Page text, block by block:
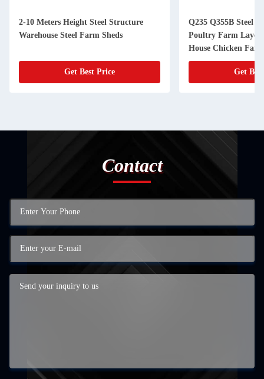
2-10 Meters Height Steel Structure
Warehouse Steel Farm Sheds
Get Best Price
Q235 Q355B Steel
Poultry Farm
House Chicken Farm
Get
Contact